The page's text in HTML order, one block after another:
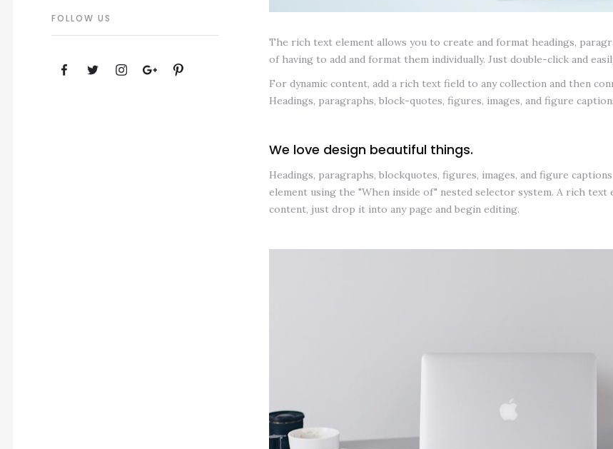
FOLLOW US
The rich text element allows you to create and format headings,
of having to add and format them individually. Just double-click and
For dynamic content, add a rich text field to any collection and then
Headings, paragraphs, block-quotes, figures, images, and figure
We love design beautiful things.
Headings, paragraphs, blockquotes, figures, images, and figure
element using the "When inside of" nested selector system. A rich
content, just drop it into any page and begin editing.